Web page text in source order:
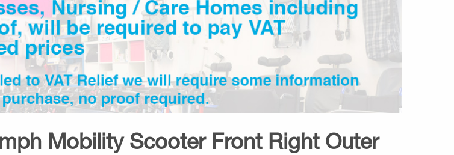
Mobility Scooter Front Right Outer